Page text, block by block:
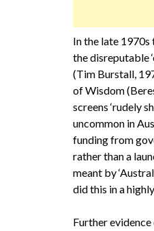
In the late
the disreputable
(Tim Burstall,
of Wisdom
screens ‘rudely
uncommon in
funding from
rather than a
meant by
did this in a
Further